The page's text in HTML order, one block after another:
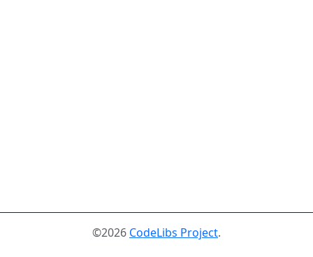
©2026 CodeLibs Project.